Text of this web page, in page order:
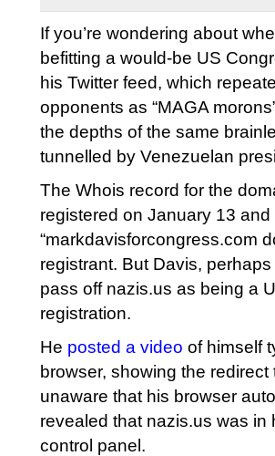
If you’re wondering about
befitting a would-be US
his Twitter feed, which
opponents as “MAGA
the depths of the same
tunnelled by Venezuelan
The Whois record for the
registered on January 13 and
“markdavisforcongress.com
registrant. But Davis,
pass off nazis.us as being a
registration.
He posted a video of himself
browser, showing the
unaware that his browser
revealed that nazis.us was in
control panel.